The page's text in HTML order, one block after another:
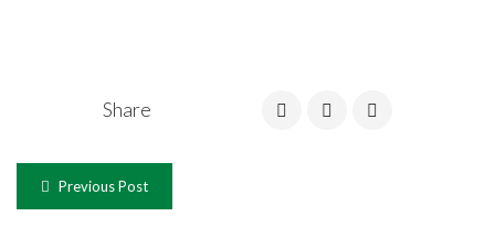
Share
Previous Post